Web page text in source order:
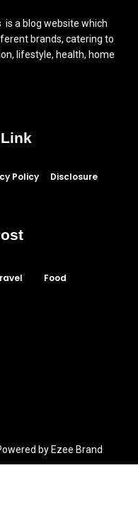
is a blog website which
brands, catering to
lifestyle, health, home
Policy Disclosure
Food
by Ezee Brand